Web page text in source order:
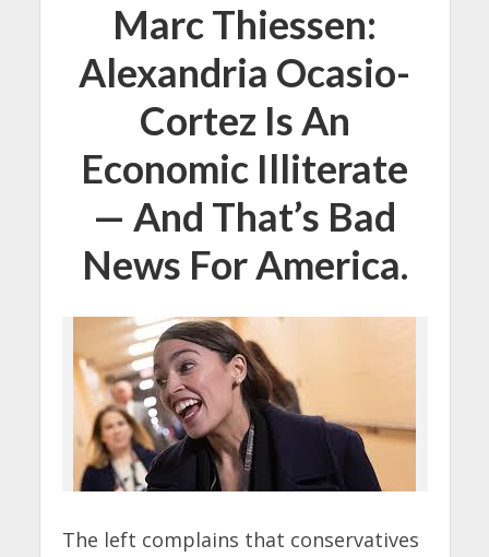
Marc Thiessen:
Alexandria Ocasio-
Cortez Is An
Economic Illiterate
— And That’s Bad
News For America.
The left complains that conservatives